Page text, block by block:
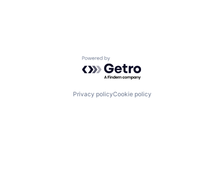
Powered by Getro.com
Privacy policyCookie policy